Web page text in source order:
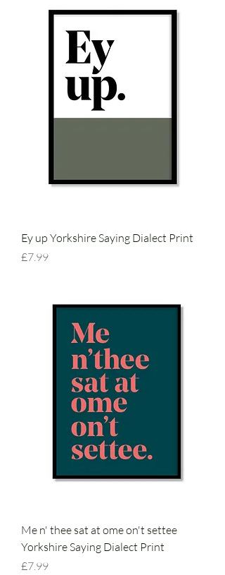
Ey up Yorkshire Saying Dialect Print
Price
£7.99
Me n' thee sat at ome on't settee
Yorkshire Saying Dialect Print
Price
£7.99